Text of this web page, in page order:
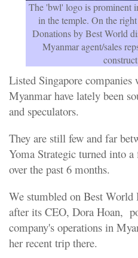
The 'bwl' logo is prominent
in the temple. On the
Donations by Best World
Myanmar agent/sales
Listed Singapore companies
Myanmar have lately been
and speculators.
They are still few and far
Yoma Strategic turned into
over the past 6 months.
We stumbled on Best
after its CEO, Dora Hoan,
company's operations in
her recent trip there.